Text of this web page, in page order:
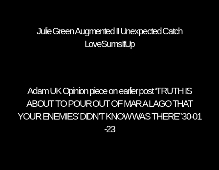
Julie Green Augmented II Unexpected Catch
LoveSumsItUp
Adam UK Opinion piece on earlier post “TRUTH IS
ABOUT TO POUR OUT OF MAR A LAGO THAT
YOUR ENEMIES’ DIDN’T KNOW WAS THERE” 30-01
-23